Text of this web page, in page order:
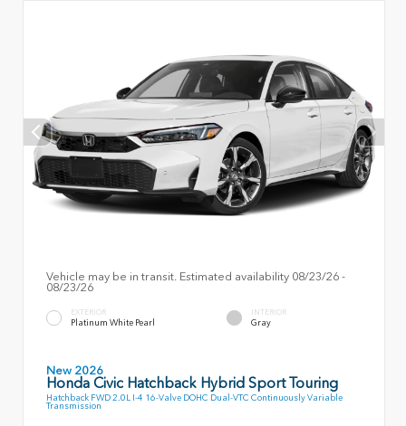
Vehicle may be in transit. Estimated availability 08/23/26 -
08/23/26
EXTERIOR
Platinum White Pearl
INTERIOR
Gray
New 2026
Honda Civic Hatchback Hybrid Sport Touring
Hatchback FWD 2.0L I-4 16-Valve DOHC Dual-VTC Continuously Variable
Transmission